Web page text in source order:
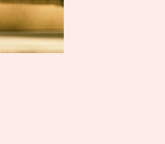
and decorate your cup by manually
placing each element.